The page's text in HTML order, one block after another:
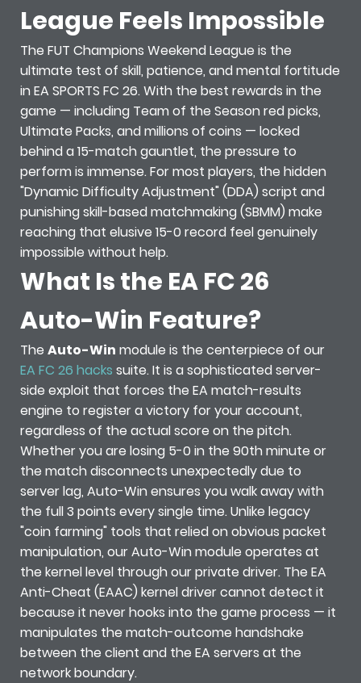
League Feels Impossible
The FUT Champions Weekend League is the
ultimate test of skill, patience, and mental fortitude
in EA SPORTS FC 26. With the best rewards in the
game — including Team of the Season red picks,
Ultimate Packs, and millions of coins — locked
behind a 15-match gauntlet, the pressure to
perform is immense. For most players, the hidden
"Dynamic Difficulty Adjustment" (DDA) script and
punishing skill-based matchmaking (SBMM) make
reaching that elusive 15-0 record feel genuinely
impossible without help.
What Is the EA FC 26
Auto-Win Feature?
The Auto-Win module is the centerpiece of our
EA FC 26 hacks suite. It is a sophisticated server-
side exploit that forces the EA match-results
engine to register a victory for your account,
regardless of the actual score on the pitch.
Whether you are losing 5-0 in the 90th minute or
the match disconnects unexpectedly due to
server lag, Auto-Win ensures you walk away with
the full 3 points every single time. Unlike legacy
"coin farming" tools that relied on obvious packet
manipulation, our Auto-Win module operates at
the kernel level through our private driver. The EA
Anti-Cheat (EAAC) kernel driver cannot detect it
because it never hooks into the game process — it
manipulates the match-outcome handshake
between the client and the EA servers at the
network boundary.